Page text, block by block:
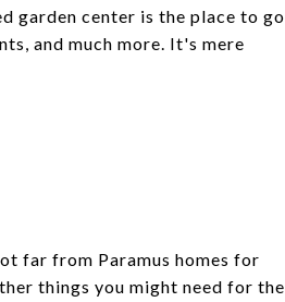
garden center is the place to go
and much more. It's mere
far from Paramus homes for
things you might need for the